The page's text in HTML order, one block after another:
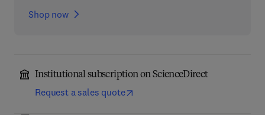
Shop now
Institutional subscription on ScienceDirect
Request a sales quote